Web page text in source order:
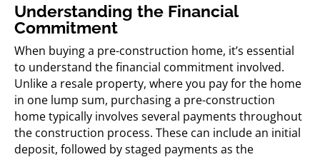
Understanding the Financial
Commitment
When buying a pre-construction home, it’s essential
to understand the financial commitment involved.
Unlike a resale property, where you pay for the home
in one lump sum, purchasing a pre-construction
home typically involves several payments throughout
the construction process. These can include an initial
deposit, followed by staged payments as the